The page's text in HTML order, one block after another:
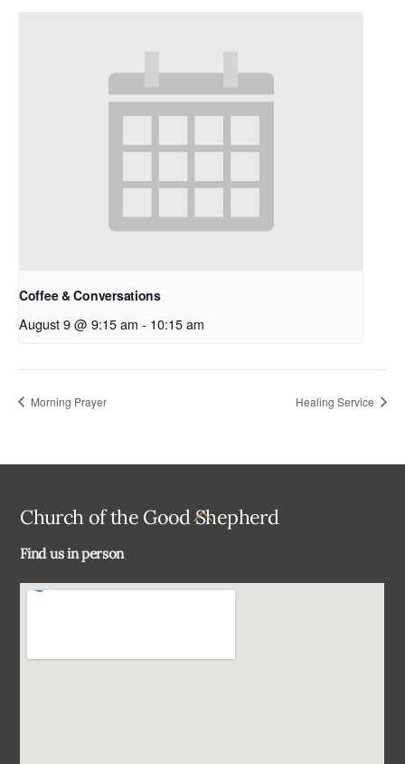
Coffee & Conversations
August 9 @ 9:15 am - 10:15 am
Morning Prayer Healing Service
Back
Church of the Good Shepherd
Find us in person